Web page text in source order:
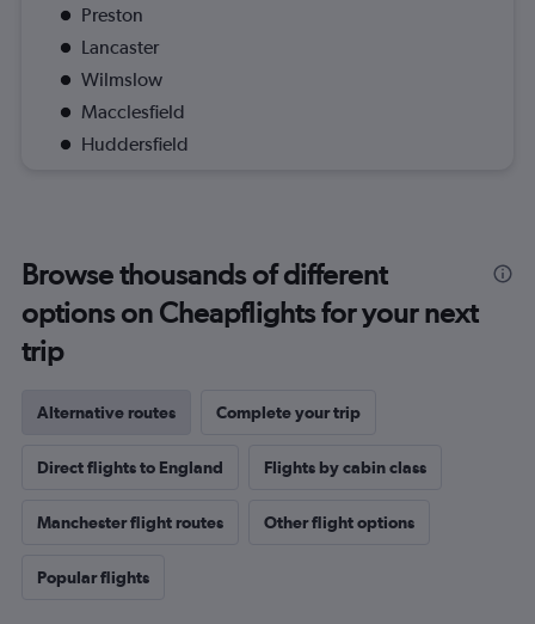
Preston
Lancaster
Wilmslow
Macclesfield
Huddersfield
Browse thousands of different
options on Cheapflights for your next
trip
Alternative routes Complete your trip
Direct flights to England Flights by cabin class
Manchester flight routes Other flight options
Popular flights